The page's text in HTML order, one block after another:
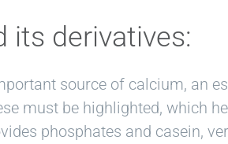
its derivatives:
source of calcium, an
must be highlighted, which
phosphates and casein,